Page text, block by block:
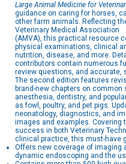
Large Animal Medicine for
guidance on caring for horses,
other farm animals. Reflecting
Veterinary Medical Association
(AMVA), this practical resource
physical examinations, clinical
nutrition, disease, and more.
contributors contain numerous
review questions, and
The second edition features
brand-new chapters on common
anesthesia, dentistry, and
as fowl, poultry, and pet pigs.
neonatology, diagnostics, and
images and examples.
success in both Veterinary
clinical practice, this must-have
Offers new coverage of
dynamic endoscoping and the